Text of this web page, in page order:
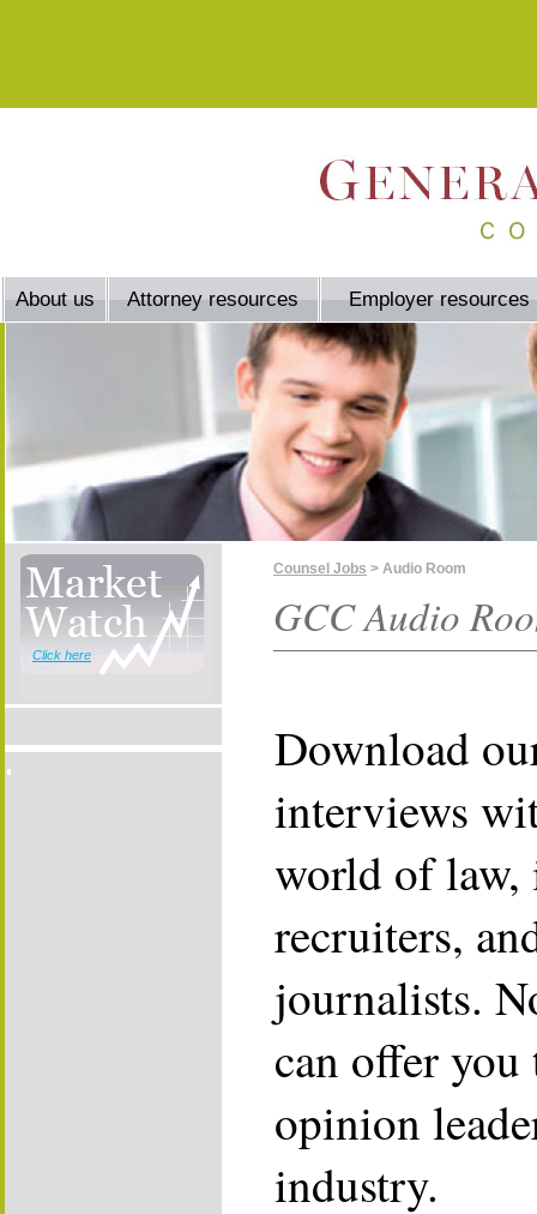
About us Attorney resources Employer resources
Click here
Counsel Jobs > Audio Room
GCC Audio
Download
interviews
world of law,
recruiters,
journalists.
can offer
opinion
industry.